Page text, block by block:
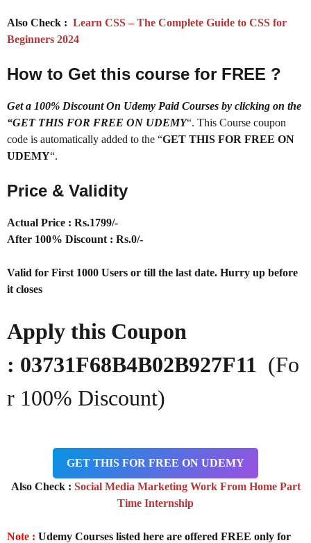
Also Check : Learn CSS – The Complete Guide to CSS for
Beginners 2024
How to Get this course for FREE ?
Get a 100% Discount On Udemy Paid Courses by clicking on the
“GET THIS FOR FREE ON UDEMY“. This Course coupon
code is automatically added to the “GET THIS FOR FREE ON
UDEMY“.
Price & Validity
Actual Price : Rs.1799/-
After 100% Discount : Rs.0/-
Valid for First 1000 Users or till the last date. Hurry up before
it closes
Apply this Coupon
: 03731F68B4B02B927F11 (Fo
r 100% Discount)
GET THIS FOR FREE ON UDEMY
Also Check : Social Media Marketing Work From Home Part
Time Internship
Note : Udemy Courses listed here are offered FREE only for